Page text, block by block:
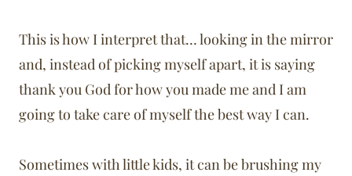
This is how I interpret that… looking in the mirror
and, instead of picking myself apart, it is saying
thank you God for how you made me and I am
going to take care of myself the best way I can.
Sometimes with little kids, it can be brushing my